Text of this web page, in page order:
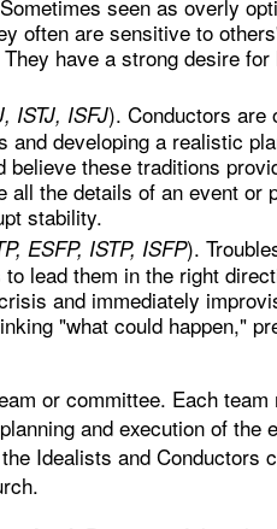
seen as overly
often are sensitive to
have a strong desire for
ISTJ, ISFJ). Conductors are
developing a realistic
these traditions
the details of an event or
stability.
ESFP, ISTP, ISFP).
lead them in the right
and immediately
"what could happen,"
or committee. Each team
and execution of the
Idealists and Conductors